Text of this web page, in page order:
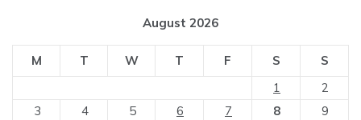
August 2026
M T W T F S
S
1
2
3
4 5 6 7 8
9